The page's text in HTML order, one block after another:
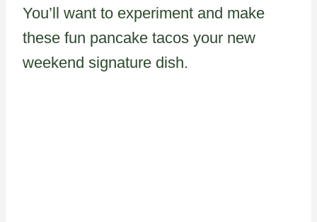
You’ll want to experiment and make
these fun pancake tacos your new
weekend signature dish.